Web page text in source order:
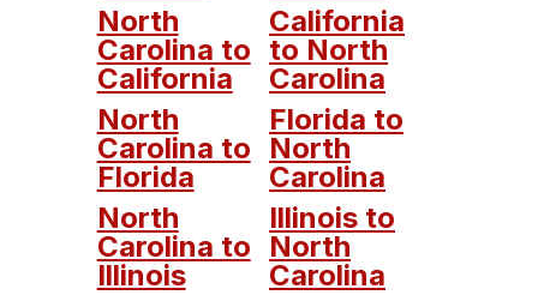
North
Carolina to
California
North
Carolina to
Florida
North
Carolina to
Illinois
California
to North
Carolina
Florida to
North
Carolina
Illinois to
North
Carolina